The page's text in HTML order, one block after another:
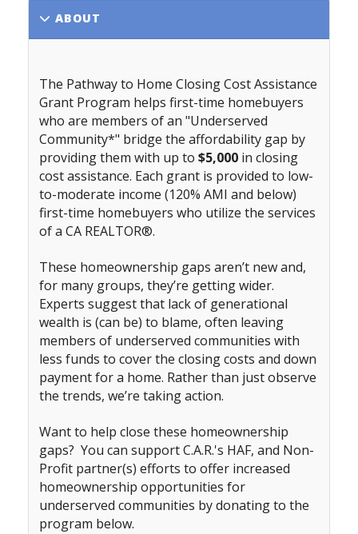
ABOUT
The Pathway to Home Closing Cost Assistance
Grant Program helps first-time homebuyers
who are members of an "Underserved
Community*" bridge the affordability gap by
providing them with up to $5,000in closing
cost assistance. Each grant is provided to low-
to-moderate income (120% AMI and below)
first-time homebuyers who utilize the services
of a CA REALTOR®.
These homeownership gaps aren’t new and,
for many groups, they’re getting wider.
Experts suggest that lack of generational
wealth is (can be) to blame, often leaving
members of underserved communities with
less funds to cover the closing costs and down
payment for a home. Rather than just observe
the trends, we’re taking action.
Want to help close these homeownership
gaps? You can support C.A.R.'s HAF, and Non-
Profit partner(s) efforts to offer increased
homeownership opportunities for
underserved communities by donating to the
program below.